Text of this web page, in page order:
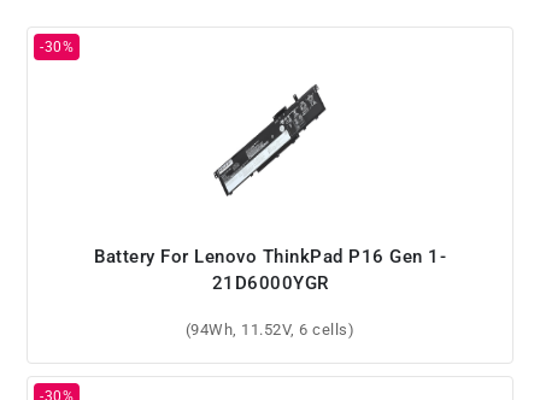
Battery For Lenovo ThinkPad P16 Gen 1-
21D6000YGR
(94Wh, 11.52V, 6 cells)